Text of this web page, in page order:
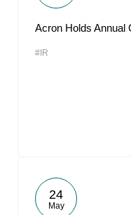
Acron Holds Annual
#IR
24
May